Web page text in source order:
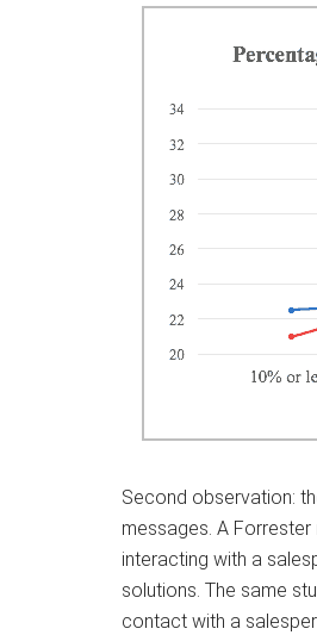
Second observation:
messages. A
interacting with a
solutions. The same
contact with a